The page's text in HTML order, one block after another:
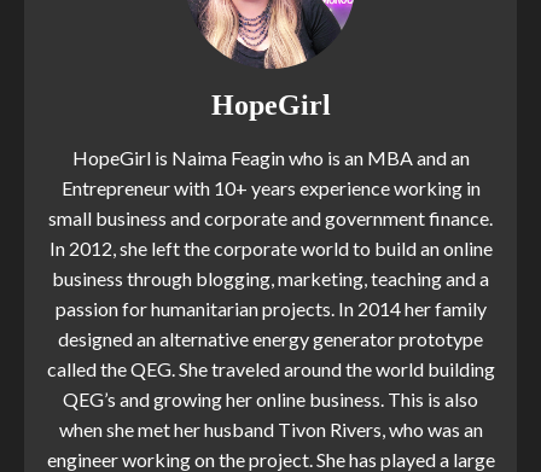
HopeGirl
HopeGirl is Naima Feagin who is an MBA and an
Entrepreneur with 10+ years experience working in
small business and corporate and government finance.
In 2012, she left the corporate world to build an online
business through blogging, marketing, teaching and a
passion for humanitarian projects. In 2014 her family
designed an alternative energy generator prototype
called the QEG. She traveled around the world building
QEG’s and growing her online business. This is also
when she met her husband Tivon Rivers, who was an
engineer working on the project. She has played a large